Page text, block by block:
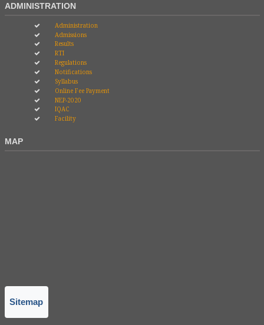
ADMINISTRATION
Administration
Admissions
Results
RTI
Regulations
Notifications
Syllabus
Online Fee Payment
NEP-2020
IQAC
Facility
MAP
Sitemap